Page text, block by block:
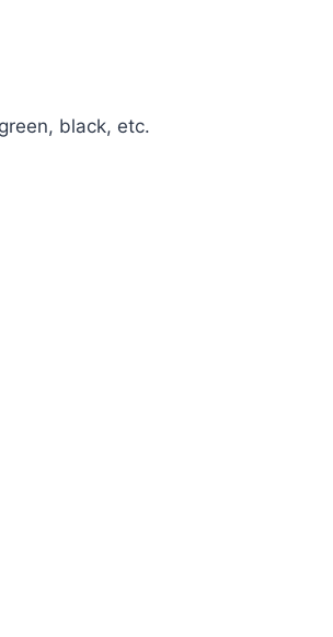
black, etc.